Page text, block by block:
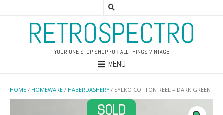
RETROSPECTRO
YOUR ONE STOP SHOP FOR ALL THINGS VINTAGE
MENU
HOME / HOMEWARE / HABERDASHERY / SYLKO COTTON REEL – DARK GREEN